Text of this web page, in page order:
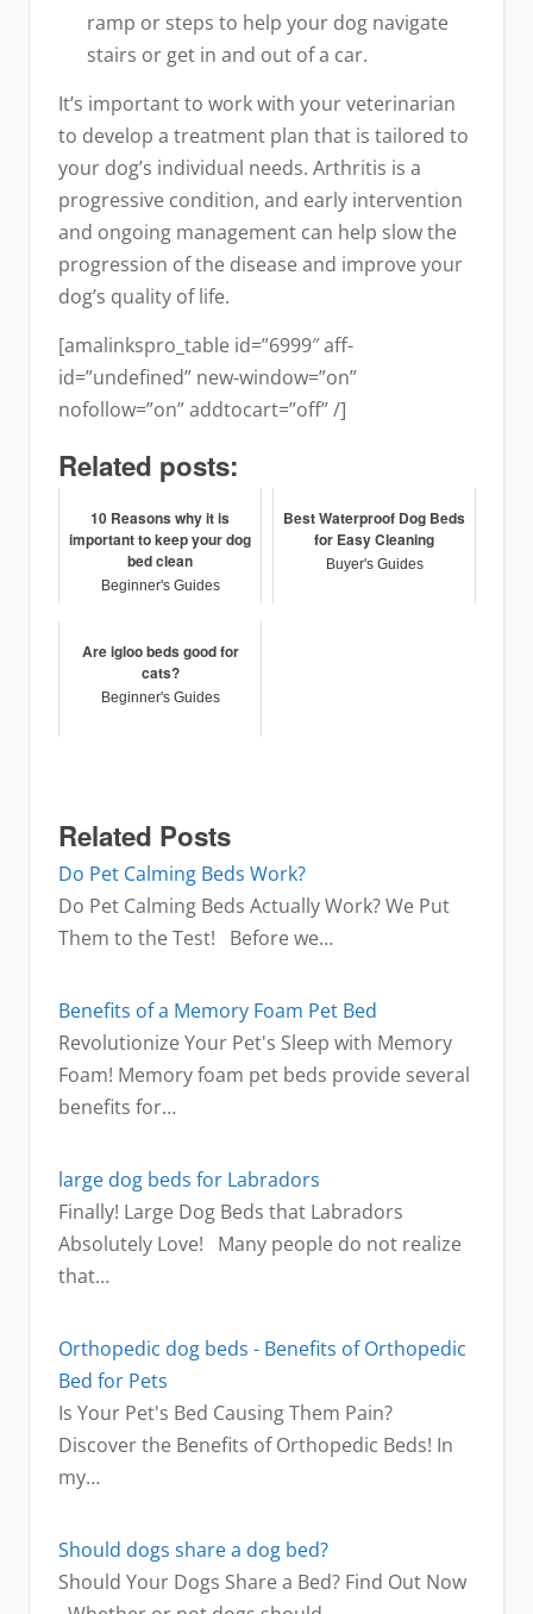
ramp or steps to help your dog navigate
stairs or get in and out of a car.
It’s important to work with your veterinarian
to develop a treatment plan that is tailored to
your dog’s individual needs. Arthritis is a
progressive condition, and early intervention
and ongoing management can help slow the
progression of the disease and improve your
dog’s quality of life.
[amalinkspro_table id=”6999″ aff-
id=”undefined” new-window=”on”
nofollow=”on” addtocart=”off” /]
Related posts:
10 Reasons why it is
important to keep your dog
bed clean
Beginner's Guides
Best Waterproof Dog Beds
for Easy Cleaning
Buyer's Guides
Are igloo beds good for
cats?
Beginner's Guides
Related Posts
Do Pet Calming Beds Work?
Do Pet Calming Beds Actually Work? We Put
Them to the Test! Before we…
Benefits of a Memory Foam Pet Bed
Revolutionize Your Pet's Sleep with Memory
Foam! Memory foam pet beds provide several
benefits for…
large dog beds for Labradors
Finally! Large Dog Beds that Labradors
Absolutely Love! Many people do not realize
that…
Orthopedic dog beds - Benefits of Orthopedic
Bed for Pets
Is Your Pet's Bed Causing Them Pain?
Discover the Benefits of Orthopedic Beds! In
my…
Should dogs share a dog bed?
Should Your Dogs Share a Bed? Find Out Now